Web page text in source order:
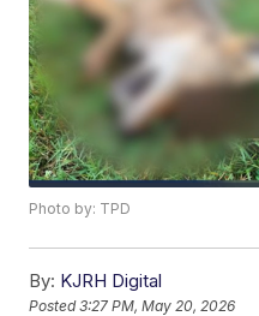
Photo by: TPD
By: KJRH Digital
Posted3:27 PM, May 20, 2026